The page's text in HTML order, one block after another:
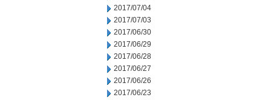
2017/07/04
2017/07/03
2017/06/30
2017/06/29
2017/06/28
2017/06/27
2017/06/26
2017/06/23